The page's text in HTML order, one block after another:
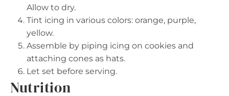
Allow to dry.
Tint icing in various colors: orange, purple,
yellow.
Assemble by piping icing on cookies and
attaching cones as hats.
Let set before serving.
Nutrition